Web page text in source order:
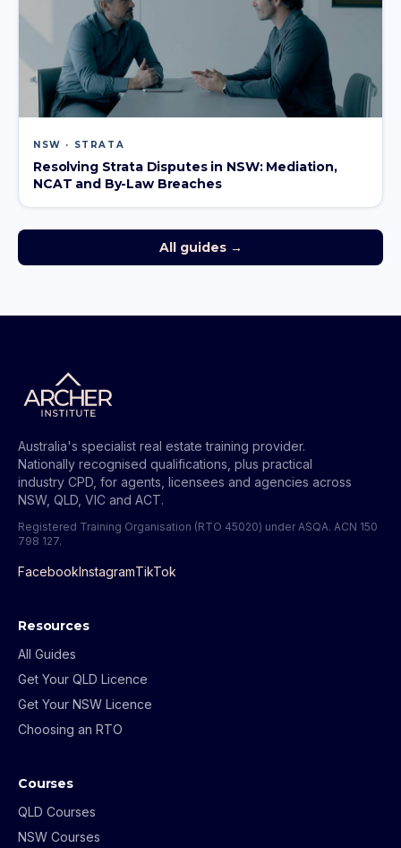
NSW · STRATA
Resolving Strata Disputes in NSW: Mediation,
NCAT and By-Law Breaches
All guides →
Australia's specialist real estate training provider.
Nationally recognised qualifications, plus practical
industry CPD, for agents, licensees and agencies across
NSW, QLD, VIC and ACT.
Registered Training Organisation (RTO 45020) under ASQA. ACN 150
798 127.
FacebookInstagramTikTok
Resources
All Guides
Get Your QLD Licence
Get Your NSW Licence
Choosing an RTO
Courses
QLD Courses
NSW Courses